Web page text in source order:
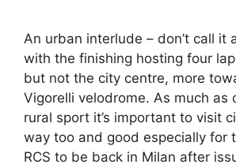
An urban interlude – don’t call it
with the finishing hosting four
but not the city centre, more
Vigorelli velodrome. As much as
rural sport it’s important to visit
way too and good especially for
RCS to be back in Milan after